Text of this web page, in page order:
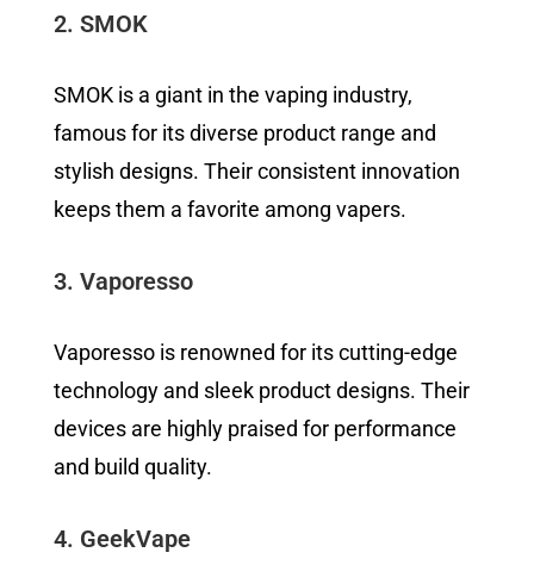
2. SMOK
SMOK is a giant in the vaping industry,
famous for its diverse product range and
stylish designs. Their consistent innovation
keeps them a favorite among vapers.
3. Vaporesso
Vaporesso is renowned for its cutting-edge
technology and sleek product designs. Their
devices are highly praised for performance
and build quality.
4. GeekVape